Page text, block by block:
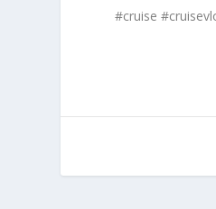
#cruise